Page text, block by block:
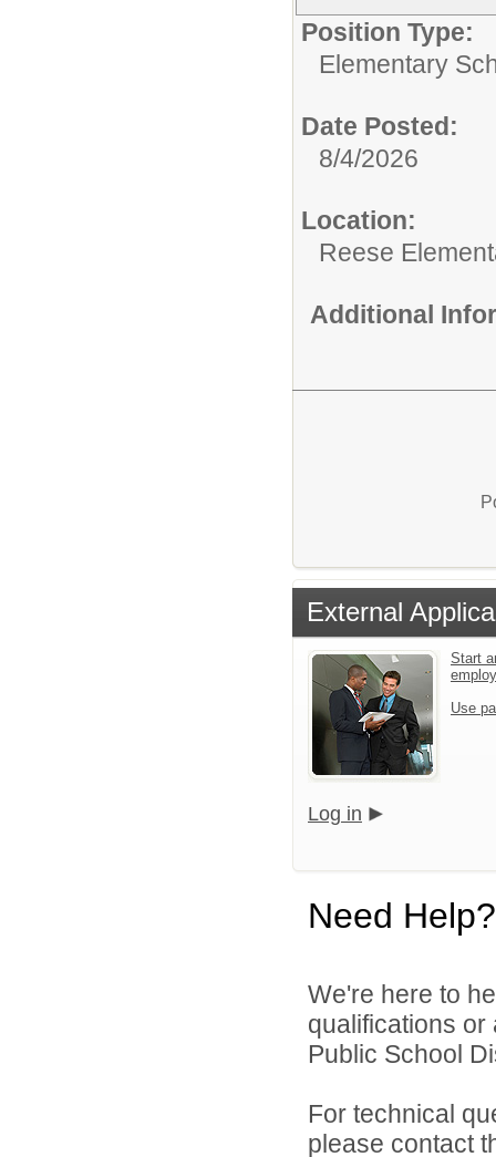
Position Type:
Elementary
Date Posted:
8/4/2026
Location:
Reese
Additional
External
Start
Use
Log in
Need Help?
We're here to
qualifications
Public School
For technical
please contact